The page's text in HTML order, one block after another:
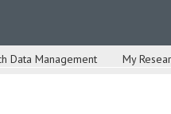
Data Management My